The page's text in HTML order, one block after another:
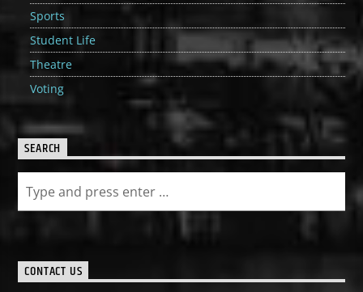
Sports
Student Life
Theatre
Voting
SEARCH
CONTACT US